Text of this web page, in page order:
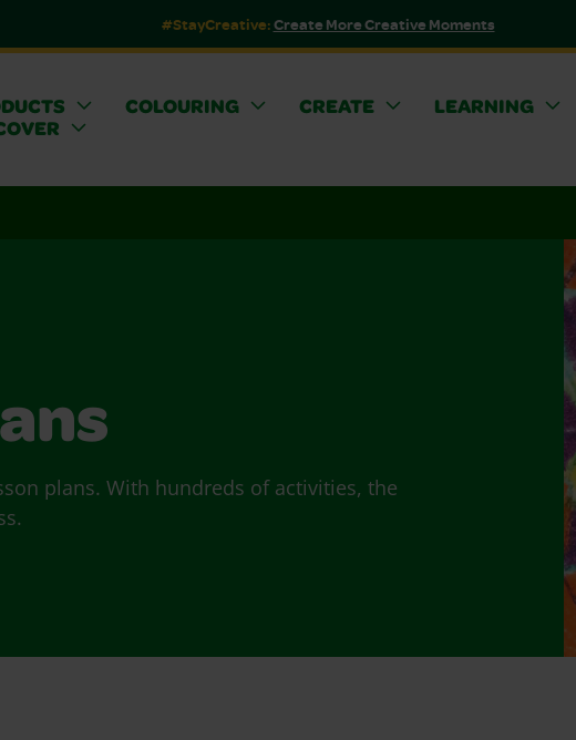
#StayCreative:Create More Creative Moments
COLOURING CREATE
LEARNING
plans. With hundreds of activities, the